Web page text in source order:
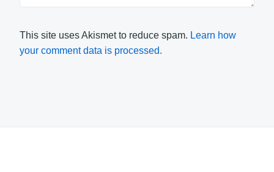
This site uses Akismet to reduce spam. Learn how
your comment data is processed.